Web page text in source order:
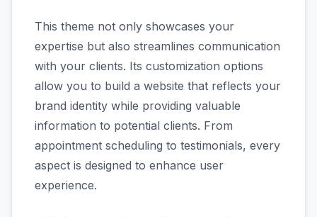
This theme not only showcases your
expertise but also streamlines communication
with your clients. Its customization options
allow you to build a website that reflects your
brand identity while providing valuable
information to potential clients. From
appointment scheduling to testimonials, every
aspect is designed to enhance user
experience.